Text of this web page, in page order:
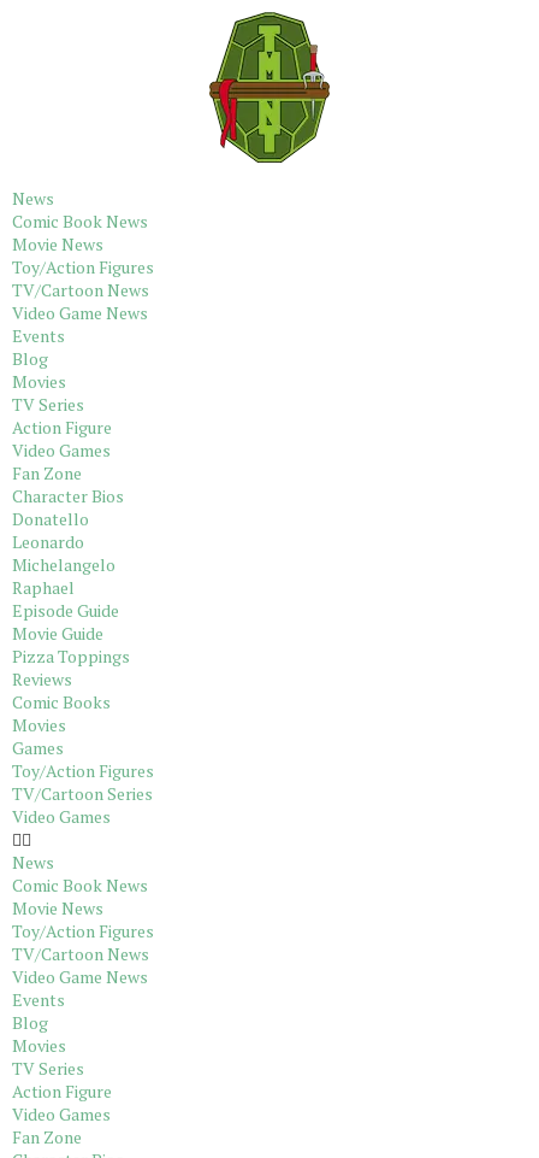
News
Comic Book News
Movie News
Toy/Action Figures
TV/Cartoon News
Video Game News
Events
Blog
Movies
TV Series
Action Figure
Video Games
Fan Zone
Character Bios
Donatello
Leonardo
Michelangelo
Raphael
Episode Guide
Movie Guide
Pizza Toppings
Reviews
Comic Books
Movies
Games
Toy/Action Figures
TV/Cartoon Series
Video Games
News
Comic Book News
Movie News
Toy/Action Figures
TV/Cartoon News
Video Game News
Events
Blog
Movies
TV Series
Action Figure
Video Games
Fan Zone